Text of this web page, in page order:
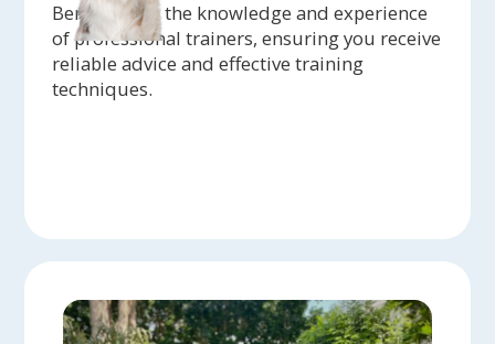
Benefit from the knowledge and experience
of professional trainers, ensuring you receive
reliable advice and effective training
techniques.